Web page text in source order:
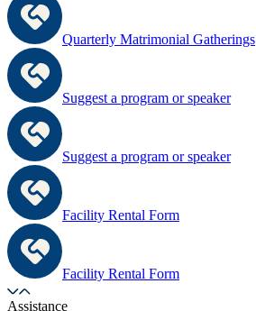
Quarterly Matrimonial Gatherings
Suggest a program or speaker
Suggest a program or speaker
Facility Rental Form
Facility Rental Form
Assistance